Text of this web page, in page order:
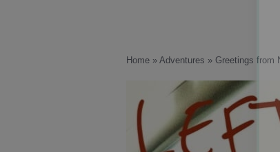
Home » Adventures » Greetings from